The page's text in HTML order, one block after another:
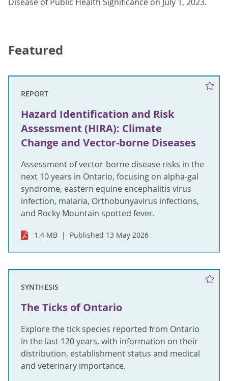
Featured
REPORT
Hazard Identification and Risk
Assessment (HIRA): Climate
Change and Vector-borne Diseases
Assessment of vector-borne disease risks in the
next 10 years in Ontario, focusing on alpha-gal
syndrome, eastern equine encephalitis virus
infection, malaria, Orthobunyavirus infections,
and Rocky Mountain spotted fever.
1.4 MB Published 13 May 2026
SYNTHESIS
The Ticks of Ontario
Explore the tick species reported from Ontario
in the last 120 years, with information on their
distribution, establishment status and medical
and veterinary importance.